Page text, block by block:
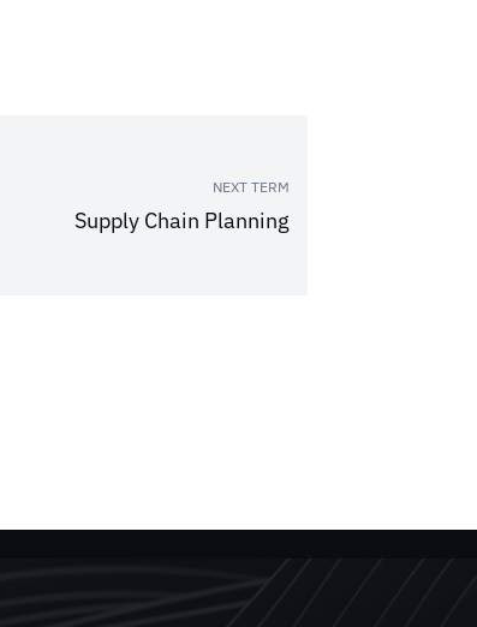
NEXT TERM
Supply Chain Planning